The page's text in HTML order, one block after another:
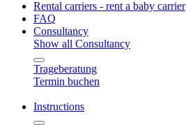
Rental carriers - rent a baby carrier
FAQ
Consultancy
Show all Consultancy
Trageberatung
Termin buchen
Instructions